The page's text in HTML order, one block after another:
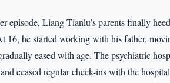
episode, Liang Tianlu’s parents finally
16, he started working with his father,
eased with age. The psychiatric
ceased regular check-ins with the